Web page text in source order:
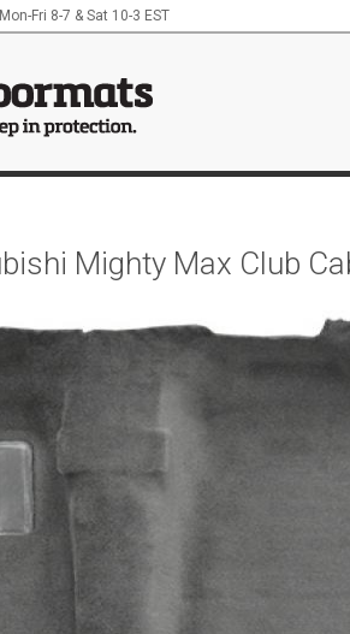
Mon-Fri 8-7 & Sat 10-3 EST
Mighty Max Club